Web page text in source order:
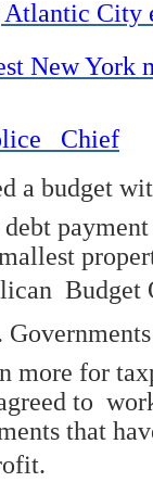
Atlantic City
New York
Chief
a budget
more for
to
that